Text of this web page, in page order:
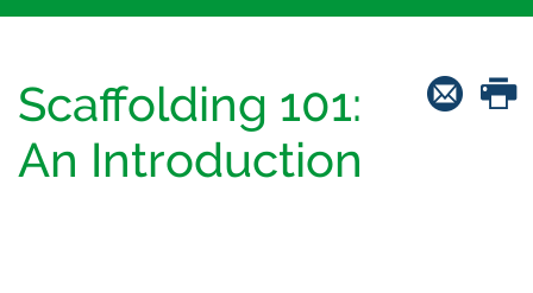
Scaffolding 101:
An Introduction